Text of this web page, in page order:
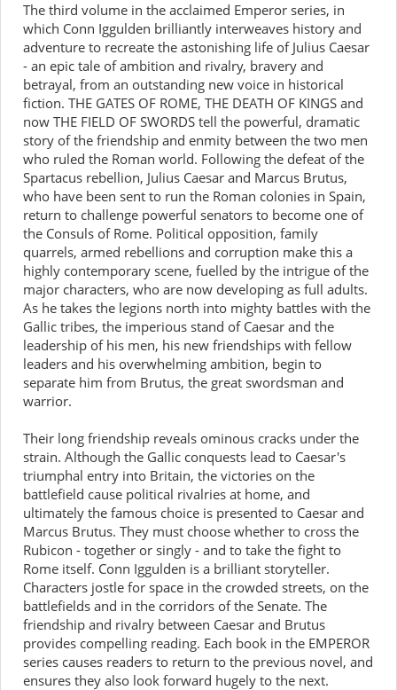
The third volume in the acclaimed Emperor series, in
which Conn Iggulden brilliantly interweaves history and
adventure to recreate the astonishing life of Julius Caesar
- an epic tale of ambition and rivalry, bravery and
betrayal, from an outstanding new voice in historical
fiction. THE GATES OF ROME, THE DEATH OF KINGS and
now THE FIELD OF SWORDS tell the powerful, dramatic
story of the friendship and enmity between the two men
who ruled the Roman world. Following the defeat of the
Spartacus rebellion, Julius Caesar and Marcus Brutus,
who have been sent to run the Roman colonies in Spain,
return to challenge powerful senators to become one of
the Consuls of Rome. Political opposition, family
quarrels, armed rebellions and corruption make this a
highly contemporary scene, fuelled by the intrigue of the
major characters, who are now developing as full adults.
As he takes the legions north into mighty battles with the
Gallic tribes, the imperious stand of Caesar and the
leadership of his men, his new friendships with fellow
leaders and his overwhelming ambition, begin to
separate him from Brutus, the great swordsman and
warrior.
Their long friendship reveals ominous cracks under the
strain. Although the Gallic conquests lead to Caesar's
triumphal entry into Britain, the victories on the
battlefield cause political rivalries at home, and
ultimately the famous choice is presented to Caesar and
Marcus Brutus. They must choose whether to cross the
Rubicon - together or singly - and to take the fight to
Rome itself. Conn Iggulden is a brilliant storyteller.
Characters jostle for space in the crowded streets, on the
battlefields and in the corridors of the Senate. The
friendship and rivalry between Caesar and Brutus
provides compelling reading. Each book in the EMPEROR
series causes readers to return to the previous novel, and
ensures they also look forward hugely to the next.